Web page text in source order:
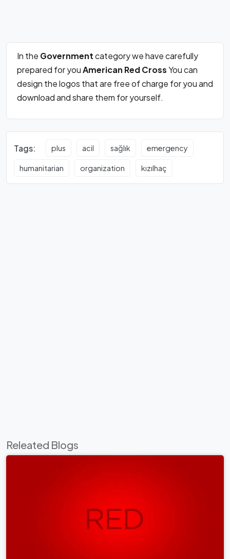
In the Governmentcategory we have carefully
prepared for youAmerican Red CrossYou can
design the logos that are free of charge for you and
download and share them for yourself.
Tags: plus acil sağlık emergency
humanitarian organization kızılhaç
Releated Blogs